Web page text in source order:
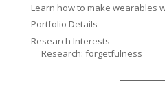
Learn how to make wearables
Portfolio Details
Research Interests
Research: forgetfulness